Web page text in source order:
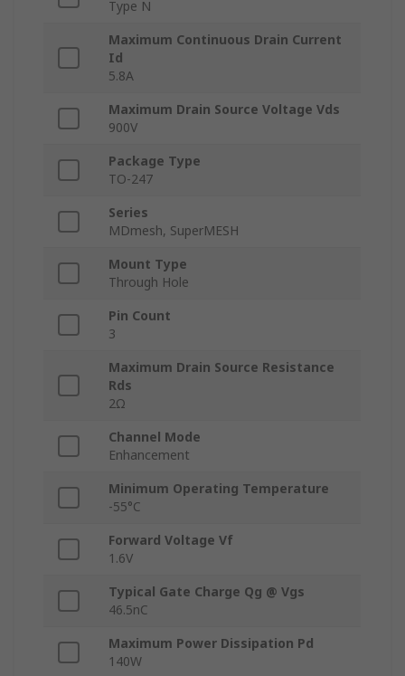
Type N
Maximum Continuous Drain Current
Id
5.8A
Maximum Drain Source Voltage Vds
900V
Package Type
TO-247
Series
MDmesh, SuperMESH
Mount Type
Through Hole
Pin Count
3
Maximum Drain Source Resistance
Rds
2Ω
Channel Mode
Enhancement
Minimum Operating Temperature
-55°C
Forward Voltage Vf
1.6V
Typical Gate Charge Qg @ Vgs
46.5nC
Maximum Power Dissipation Pd
140W